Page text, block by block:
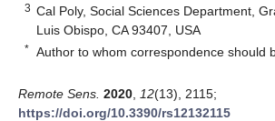
3 Cal Poly, Social Sciences Department,
Luis Obispo, CA 93407, USA
* Author to whom correspondence should
Remote Sens. 2020 12(13), 2115;
https://doi.org/10.3390/rs12132115